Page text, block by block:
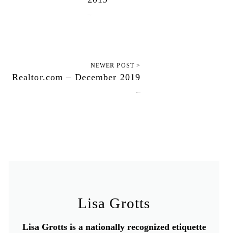
NEWER POST >
Realtor.com – December 2019
Lisa Grotts
Lisa Grotts is a nationally recognized etiquette